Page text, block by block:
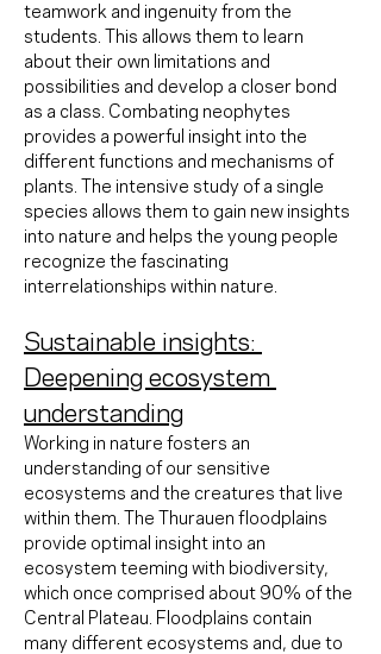
teamwork and ingenuity from the
students. This allows them to learn
about their own limitations and
possibilities and develop a closer bond
as a class. Combating neophytes
provides a powerful insight into the
different functions and mechanisms of
plants. The intensive study of a single
species allows them to gain new insights
into nature and helps the young people
recognize the fascinating
interrelationships within nature.
Sustainable insights:
Deepening ecosystem
understanding
Working in nature fosters an
understanding of our sensitive
ecosystems and the creatures that live
within them. The Thurauen floodplains
provide optimal insight into an
ecosystem teeming with biodiversity,
which once comprised about 90% of the
Central Plateau. Floodplains contain
many different ecosystems and, due to